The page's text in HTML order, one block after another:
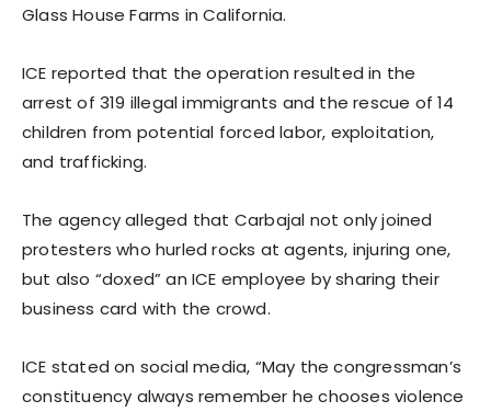
Glass House Farms in California.
ICE reported that the operation resulted in the
arrest of 319 illegal immigrants and the rescue of 14
children from potential forced labor, exploitation,
and trafficking.
The agency alleged that Carbajal not only joined
protesters who hurled rocks at agents, injuring one,
but also “doxed” an ICE employee by sharing their
business card with the crowd.
ICE stated on social media, “May the congressman’s
constituency always remember he chooses violence